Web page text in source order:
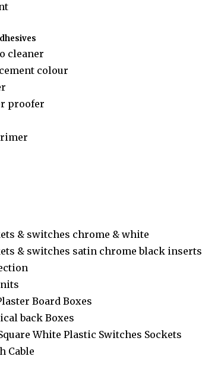
cleaner
colour
proofer
& switches chrome & white
& switches satin chrome black inserts
Board Boxes
back Boxes
White Plastic Switches Sockets
Cable